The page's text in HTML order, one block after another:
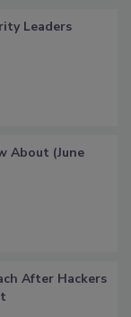
Leaders
About (June
After Hackers